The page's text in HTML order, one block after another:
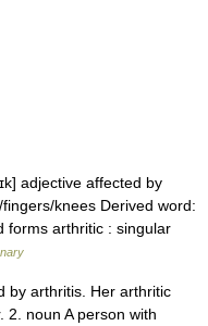
adjective affected by
knees Derived word:
forms arthritic : singular
by arthritis. Her arthritic
2. noun A person with